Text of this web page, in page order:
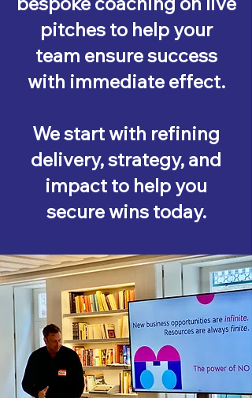
pitches to help your
team ensure success
with immediate effect.
We start with refining
delivery, strategy, and
impact to help you
secure wins today.